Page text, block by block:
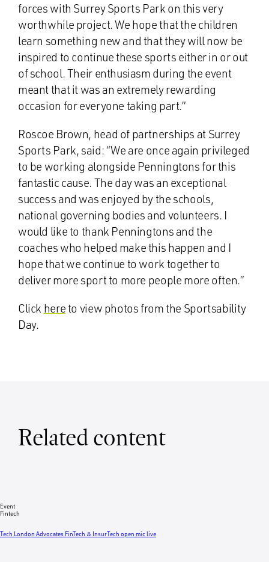
forces with Surrey Sports Park on this very
worthwhile project. We hope that the children
learn something new and that they will now be
inspired to continue these sports either in or out
of school. Their enthusiasm during the event
meant that it was an extremely rewarding
occasion for everyone taking part.”
Roscoe Brown, head of partnerships at Surrey
Sports Park, said: “We are once again privileged
to be working alongside Penningtons for this
fantastic cause. The day was an exceptional
success and was enjoyed by the schools,
national governing bodies and volunteers. I
would like to thank Penningtons and the
coaches who helped make this happen and I
hope that we continue to work together to
deliver more sport to more people more often.”
Click here to view photos from the Sportsability
Day.
Related content
Event
Fintech
Tech London Advocates FinTech & InsurTech open mic live